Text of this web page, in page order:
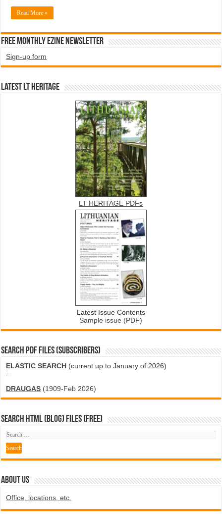
Read More »
Free Monthly EZINE Newsletter
Sign-up form
Latest LT HERITAGE
LT HERITAGE PDFs
Latest Issue Contents
Sample issue (PDF)
SEARCH PDF FILES (SUBSCRIBERS)
ELASTIC SEARCH (current up to January of 2026)
DRAUGAS (1909-Feb 2026)
SEARCH HTML (blog) FILES (FREE)
ABOUT US
Office, locations, etc.